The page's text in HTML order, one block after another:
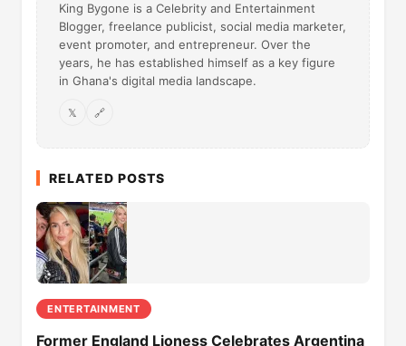
King Bygone is a Celebrity and Entertainment
Blogger, freelance publicist, social media marketer,
event promoter, and entrepreneur. Over the
years, he has established himself as a key figure
in Ghana's digital media landscape.
𝕏 🔗
RELATED POSTS
ENTERTAINMENT
Former England Lioness Celebrates Argentina